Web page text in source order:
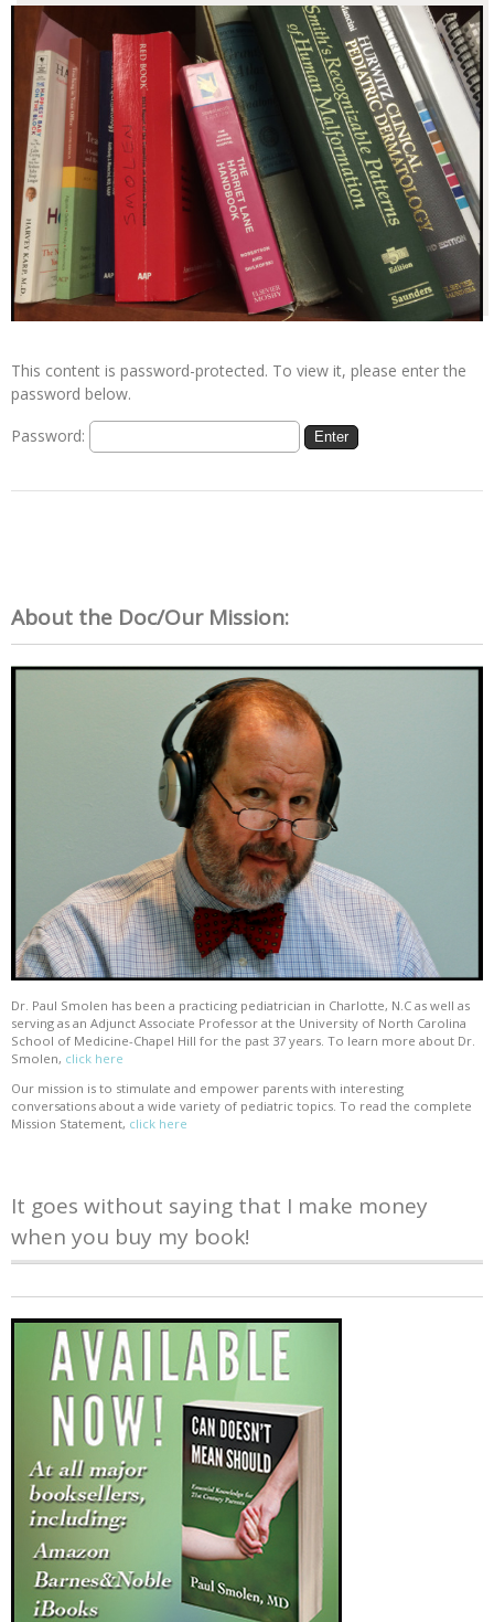
This content is password-protected. To view it, please enter the
password below.
Password:
About the Doc/Our Mission:
Dr. Paul Smolen has been a practicing pediatrician in Charlotte, N.C as well as
serving as an Adjunct Associate Professor at the University of North Carolina
School of Medicine-Chapel Hill for the past 37 years. To learn more about Dr.
Smolen, click here
Our mission is to stimulate and empower parents with interesting
conversations about a wide variety of pediatric topics. To read the complete
Mission Statement, click here
It goes without saying that I make money
when you buy my book!